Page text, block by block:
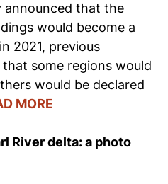
announced that the
would become a
2021, previous
some regions would
would be declared
MORE
River delta: a photo